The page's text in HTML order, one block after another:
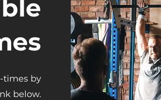
times by
below.